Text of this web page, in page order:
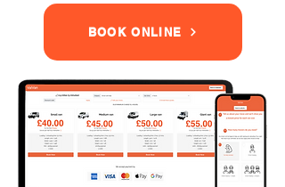
BOOK ONLINE